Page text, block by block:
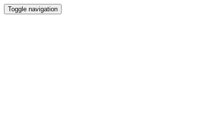
Toggle navigation